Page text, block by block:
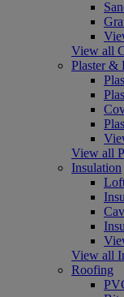
View all
Plaster &
View all
Insulation
View all
Roofing